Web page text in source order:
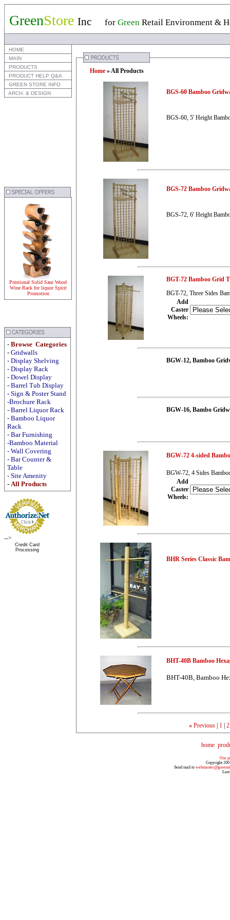
GreenStore Inc for Green Retail Environment &
HOME
MAIN
PRODUCTS
PRODUCT HELP Q&A
GREEN STORE INFO
ARCH. & DESIGN
Prmtional Solid Saur Wood
Wine Rack for liquor Spirit
Promotion
- Browse Categories
- Gridwalls
- Display Shelving
- Display Rack
- Dowel Display
- Barrel Tub Display
- Sign & Poster Stand
-Brochure Rack
- Barrel Liquor Rack
- Bamboo Liquor
Rack
- Bar Furnishing
-Bamboo Material
- Wall Covering
- Bar Counter &
Table
- Site Amenity
- All Products
-->
Credit Card
Processing
Home» All Products
BGS-60 Bamboo
BGS-60, 5' Height
BGS-72 Bamboo
BGS-72, 6' Height
BGT-72 Bamboo Grid
BGT-72, Three Sides
Add
Caster
Wheels:
BGW-12, Bamboo
BGW-16, Bambo
BGW-72 4-sided
BGW-72, 4 Sides
Add
Caster
Wheels:
BHR Series Classic
BHT-40B Bamboo
BHT-40B, Bamboo
« Previous| 1| 2
home
Our
Copyright
Send mail to